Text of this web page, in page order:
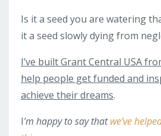
Is it a seed you are watering
it a seed slowly dying from
I’ve built Grant Central USA
help people get funded and
achieve their dreams.
I’m happy to say thatwe’ve